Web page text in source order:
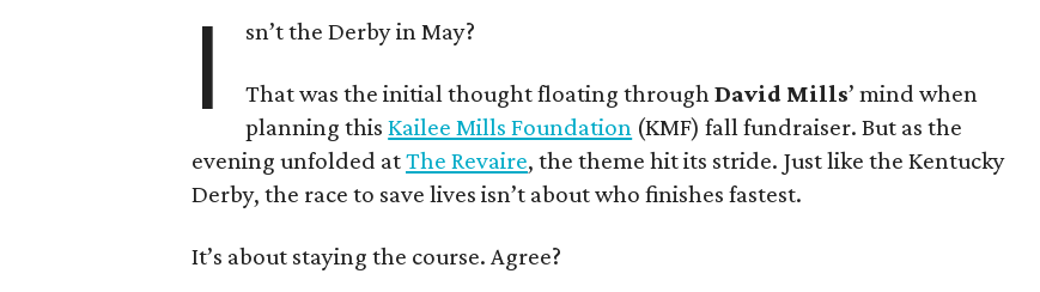
I sn’t the Derby in May?
That was the initial thought floating throughDavid Mills’ mind when
planning thisKailee Mills Foundation (KMF) fall fundraiser. But as the
evening unfolded atThe Revaire, the theme hit its stride. Just like the Kentucky
Derby, the race to save lives isn’t about who finishes fastest.
It’s about staying the course. Agree?